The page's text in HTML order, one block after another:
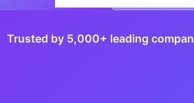
Trusted by 5,000+ leading